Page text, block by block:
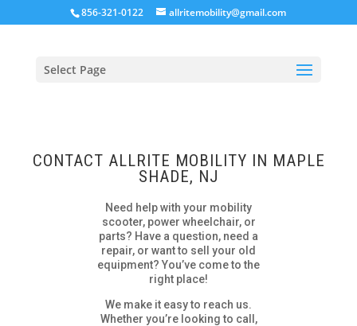
856-321-0122 allritemobility@gmail.com
Select Page
CONTACT ALLRITE MOBILITY IN MAPLE
SHADE, NJ
Need help with your mobility
scooter, power wheelchair, or
parts? Have a question, need a
repair, or want to sell your old
equipment? You’ve come to the
right place!
We make it easy to reach us.
Whether you’re looking to call,